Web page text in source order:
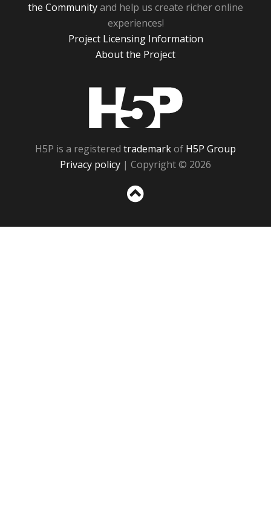
the Communityand help us create richer online
experiences!
Project Licensing Information
About the Project
H5P is a registered trademarkof H5P Group
Privacy policy | Copyright © 2026